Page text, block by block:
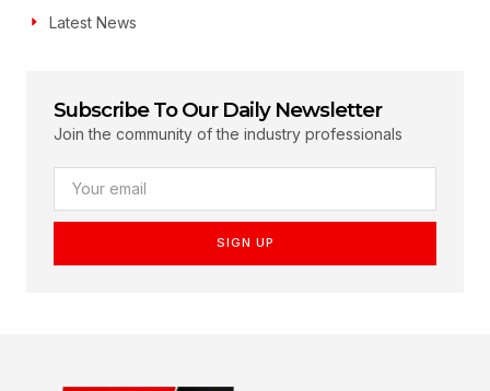
Latest News
Subscribe To Our Daily Newsletter
Join the community of the industry professionals
SIGN UP